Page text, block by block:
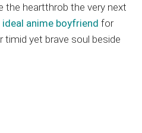
the heartthrob the very next
ideal anime boyfriendfor
timid yet brave soul beside